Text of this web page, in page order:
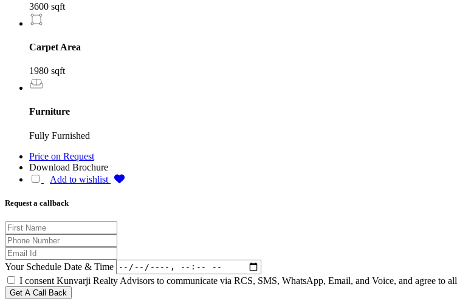
3600 sqft
Carpet Area
1980 sqft
Furniture
Fully Furnished
Price on Request
Download Brochure
Add to wishlist
Request a callback
Your Schedule Date & Time
I consent Kunvarji Realty Advisors to communicate via RCS, SMS, WhatsApp, Email, and Voice, and agree to all
Get A Call Back